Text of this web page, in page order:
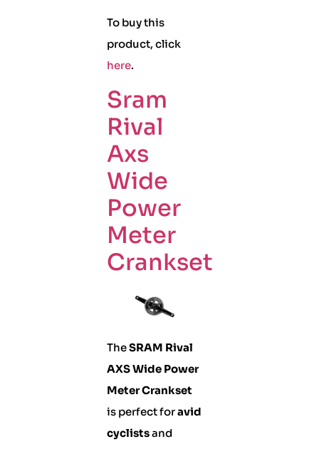
To buy this
product, click
here.
Sram
Rival
Axs
Wide
Power
Meter
Crankset
TheSRAM Rival
AXS Wide Power
Meter Crankset
is perfect foravid
cyclistsand